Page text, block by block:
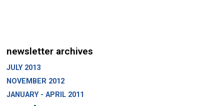
newsletter archives
JULY 2013
NOVEMBER 2012
JANUARY - APRIL 2011